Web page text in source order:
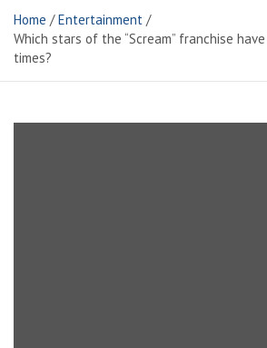
Home
Entertainment
Which stars of the “Scream” franchise
times?